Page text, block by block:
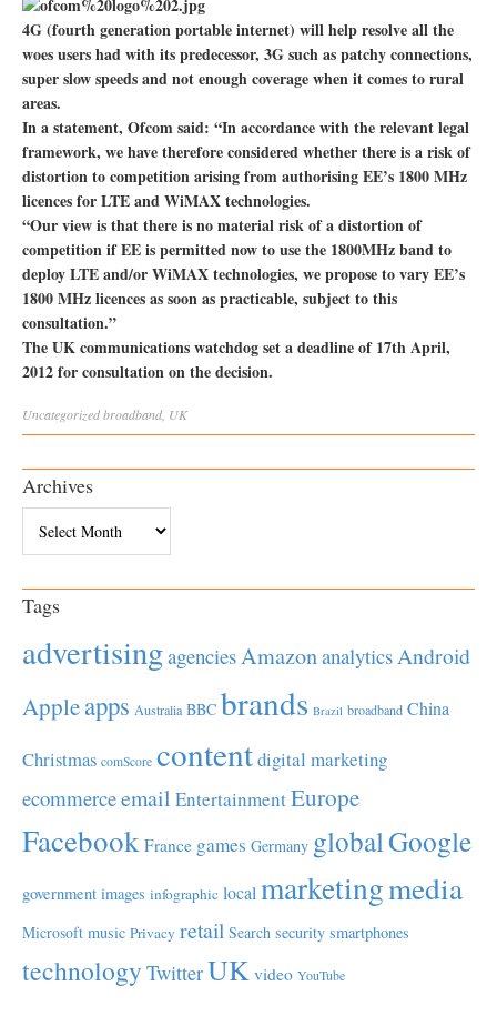
4G (fourth generation portable internet) will help resolve all the
woes users had with its predecessor, 3G such as patchy connections,
super slow speeds and not enough coverage when it comes to rural
areas.
In a statement, Ofcom said: “In accordance with the relevant legal
framework, we have therefore considered whether there is a risk of
distortion to competition arising from authorising EE’s 1800 MHz
licences for LTE and WiMAX technologies.
“Our view is that there is no material risk of a distortion of
competition if EE is permitted now to use the 1800MHz band to
deploy LTE and/or WiMAX technologies, we propose to vary EE’s
1800 MHz licences as soon as practicable, subject to this
consultation.”
The UK communications watchdog set a deadline of 17th April,
2012 for consultation on the decision.
Uncategorizedbroadband UK
Archives
Tags
advertisingagenciesAmazonanalyticsAndroid
Appleapps Australia BBC brands Brazil broadband China
Christmas comScore contentdigital marketing
ecommerceemail EntertainmentEurope
Facebook France games Germany globalGoogle
government images infographic local marketingmedia
Microsoft music Privacy retail Search security smartphones
technology TwitterUK video YouTube